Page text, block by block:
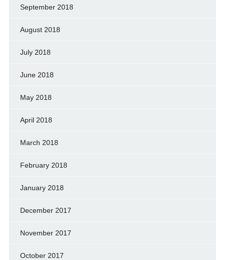
September 2018
August 2018
July 2018
June 2018
May 2018
April 2018
March 2018
February 2018
January 2018
December 2017
November 2017
October 2017